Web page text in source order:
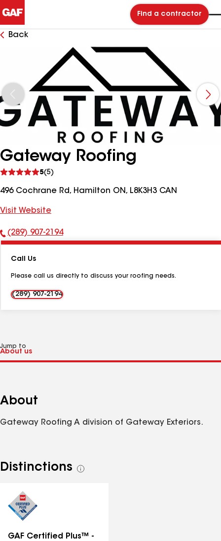
Find a contractor
Back
Gateway Roofing
5(5)
reviews
496 Cochrane Rd, Hamilton ON, L8K3H3 CAN
Visit Website
Phone
(289) 907-2194
Call Us
Please call us directly to discuss your roofing needs.
(289) 907-2194
Jump to
About
Gateway Roofing A division of Gateway Exteriors.
Distinctions
See
GAF Certified Plus™ -